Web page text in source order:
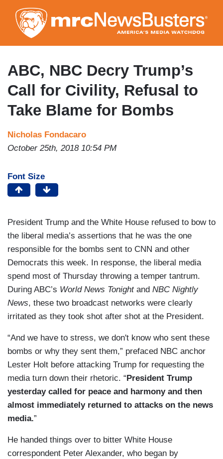
to
main
content
ABC, NBC Decry Trump’s
Call for Civility, Refusal to
Take Blame for Bombs
Nicholas Fondacaro
October 25th, 2018 10:54 PM
Font Size
President Trump and the White House refused to bow to
the liberal media’s assertions that he was the one
responsible for the bombs sent to CNN and other
Democrats this week. In response, the liberal media
spend most of Thursday throwing a temper tantrum.
During ABC’s World News Tonightand NBC Nightly
News, these two broadcast networks were clearly
irritated as they took shot after shot at the President.
“And we have to stress, we don't know who sent these
bombs or why they sent them,” prefaced NBC anchor
Lester Holt before attacking Trump for requesting the
media turn down their rhetoric. “ President Trump
yesterday called for peace and harmony and then
almost immediately returned to attacks on the news
media.”
He handed things over to bitter White House
correspondent Peter Alexander, who began by